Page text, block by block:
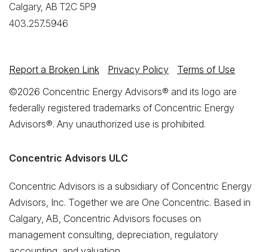
Calgary, AB T2C 5P9
403.257.5946
Report a Broken Link Privacy Policy
Terms of Use
©2026 Concentric Energy Advisors® and its logo are
federally registered trademarks of Concentric Energy
Advisors®. Any unauthorized use is prohibited.
Concentric Advisors ULC
Concentric Advisors is a subsidiary of Concentric Energy
Advisors, Inc. Together we are One Concentric. Based in
Calgary, AB, Concentric Advisors focuses on
management consulting, depreciation, regulatory